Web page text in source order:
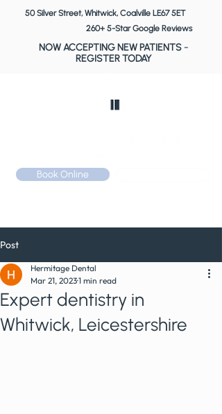
260+ 5-Star Google Reviews
50 Silver Street, Whitwick, Coalville LE67 5ET
NOW ACCEPTING NEW PATIENTS-
REGISTER TODAY
Book Online
Post
Expert dentistry in
Whitwick, Leicestershire
Hermitage Dental
Mar 21, 20231 min read